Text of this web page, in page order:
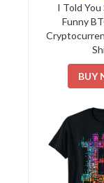
I Told You
Funny
BUY